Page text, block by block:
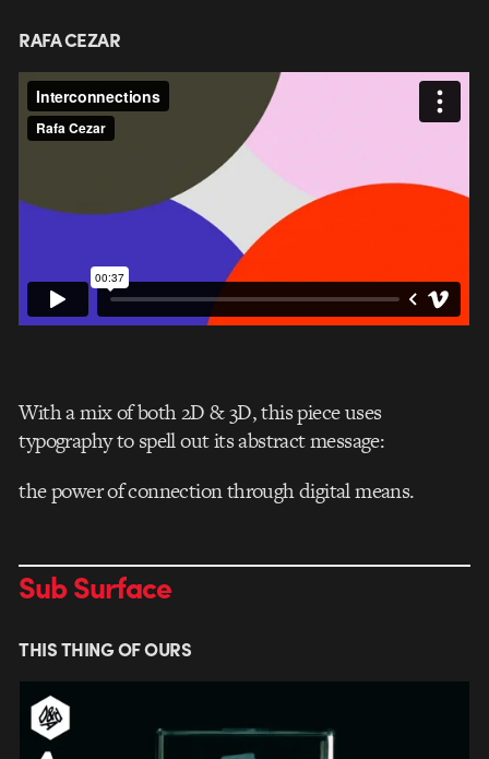
RAFA CEZAR
With a mix of both 2D & 3D, this piece uses
typography to spell out its abstract message:
the power of connection through digital means.
Sub Surface
THIS THING OF OURS